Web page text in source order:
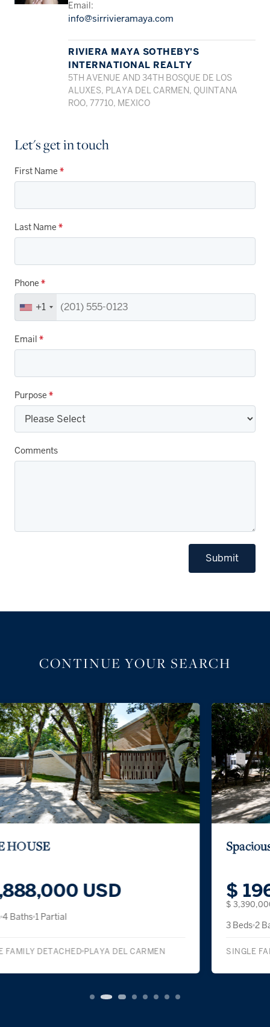
Email:
info@sirrivieramaya.com
RIVIERA MAYA SOTHEBY'S
INTERNATIONAL REALTY
5TH AVENUE AND 34TH BOSQUE DE LOS
ALUXES, PLAYA DEL CARMEN, QUINTANA
ROO, 77710, MEXICO
Let's get in touch
First Name *
Last Name *
Phone *
+1
Email *
Purpose *
Comments
Submit
CONTINUE YOUR SEARCH
Spacious Three-Bedroom Condominium
$ 196,100 USD
SINGLE FAMILY DETACHED PLAYA DEL CARMEN